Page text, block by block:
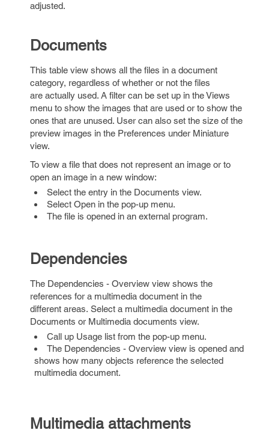
adjusted.
Documents
This table view shows all the files in a document
category, regardless of whether or not the files
are actually used. A filter can be set up in the Views
menu to show the images that are used or to show the
ones that are unused. User can also set the size of the
preview images in the Preferences under Miniature
view.
To view a file that does not represent an image or to
open an image in a new window:
Select the entry in the Documents view.
Select Open in the pop-up menu.
The file is opened in an external program.
Dependencies
The Dependencies - Overview view shows the
references for a multimedia document in the
different areas. Select a multimedia document in the
Documents or Multimedia documents view.
Call up Usage list from the pop-up menu.
The Dependencies - Overview view is opened and
shows how many objects reference the selected
multimedia document.
Multimedia attachments